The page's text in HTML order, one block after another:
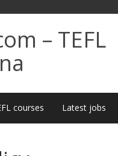
– TEFL
courses Latest jobs